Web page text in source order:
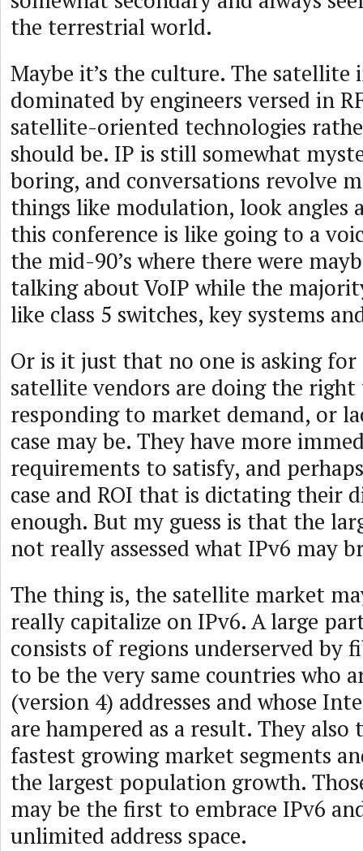
the terrestrial world.
Maybe it’s the culture. The
dominated by engineers versed in
satellite-oriented technologies
should be. IP is still somewhat
boring, and conversations revolve
things like modulation, look angles
this conference is like going to a
the mid-90’s where there were
talking about VoIP while the
like class 5 switches, key systems
Or is it just that no one is asking for
satellite vendors are doing the
responding to market demand, or
case may be. They have more
requirements to satisfy, and
case and ROI that is dictating their
enough. But my guess is that the
not really assessed what IPv6 may
The thing is, the satellite market
really capitalize on IPv6. A large
consists of regions underserved by
to be the very same countries who
(version 4) addresses and whose
are hampered as a result. They
fastest growing market segments
the largest population growth.
may be the first to embrace IPv6
unlimited address space.